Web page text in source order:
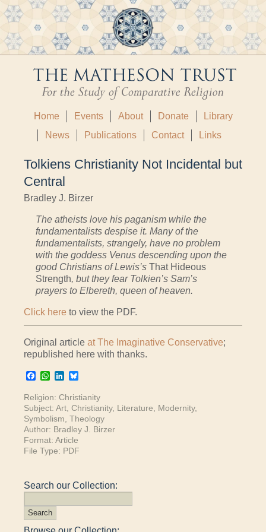
Home Events About Donate
Library
News
Publications Contact Links
Tolkiens Christianity Not Incidental but
Central
Bradley J. Birzer
The atheists love his paganism while the
fundamentalists despise it. Many of the
fundamentalists, strangely, have no problem
with the goddess Venus descending upon the
good Christians of Lewis’s That Hideous
Strength, but they fear Tolkien’s Sam’s
prayers to Elbereth, queen of heaven.
Click here to view the PDF.
Original article at The Imaginative Conservative;
republished here with thanks.
Facebook
WhatsApp
LinkedIn
Religion: Christianity
Subject: Art Christianity, Literature Modernity,
Symbolism Theology
Author: Bradley J. Birzer
Format: Article
File Type: PDF
Search our Collection: